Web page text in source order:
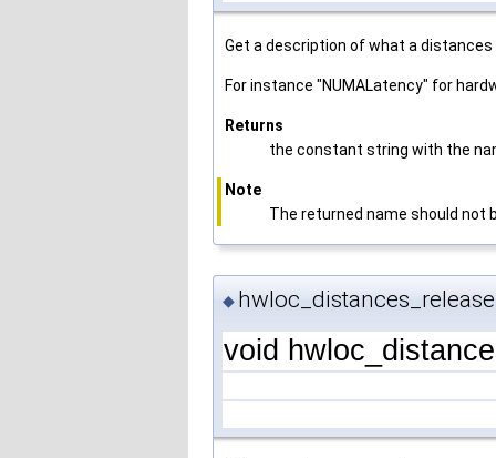
Get a description of what a
For instance "NUMALatency" for
Returns
the constant string with the
Note
The returned name should not
◆
void